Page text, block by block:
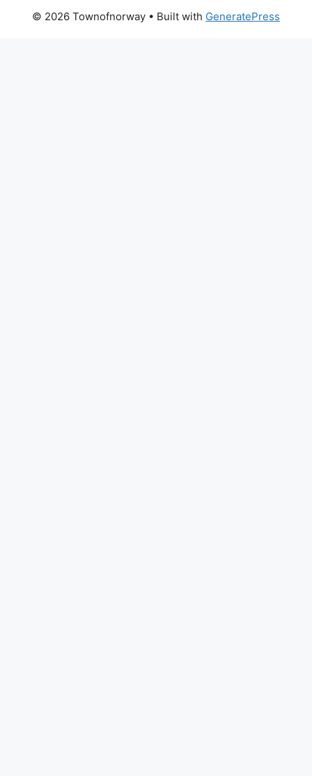
© 2026 Townofnorway • Built with GeneratePress